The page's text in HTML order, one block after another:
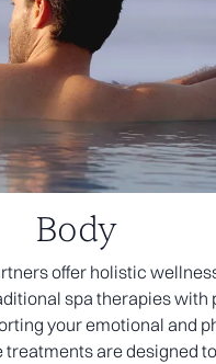
Body
offer holistic
spa therapies with
your emotional and
are designed